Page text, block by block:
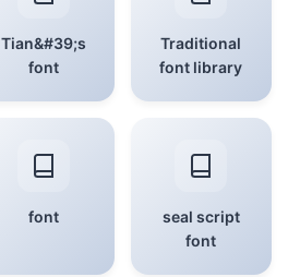
Tian&#39;s
font
Traditional
font library
font
seal script
font